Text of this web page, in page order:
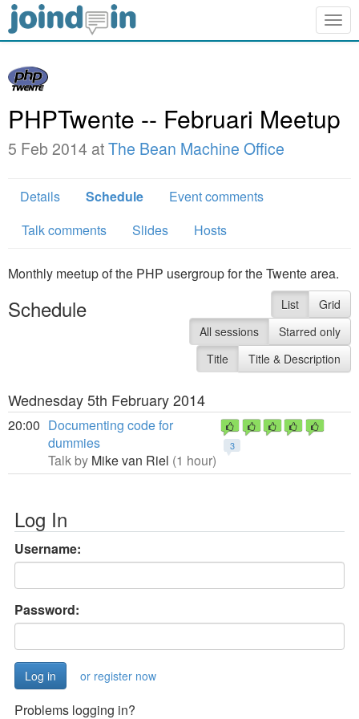
PHPTwente -- Februari Meetup
5 Feb 2014 atThe Bean Machine Office
Details Schedule
Event comments
Talk comments
Slides Hosts
Monthly meetup of the PHP usergroup for the Twente area.
Schedule List
Grid
All sessions
Starred only
Title
Title & Description
Wednesday 5th February 2014
20:00
3
Documenting code for
dummies
Talk by Mike van Riel (1 hour)
Log In
Username:
Password:
or register now
Problems logging in?